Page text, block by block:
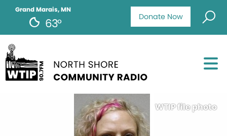
Donate Now
Grand Marais, MN
63°
WTIP file photo